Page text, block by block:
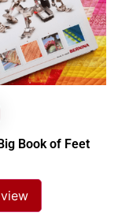
Book of Feet